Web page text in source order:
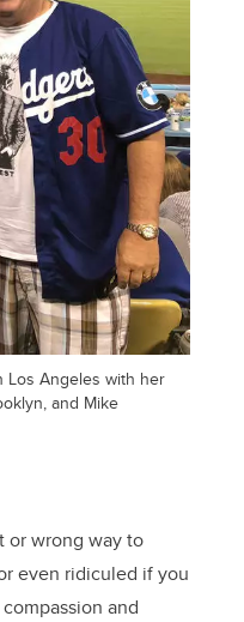
Los Angeles with her
and Mike
or wrong way to
even ridiculed if you
and